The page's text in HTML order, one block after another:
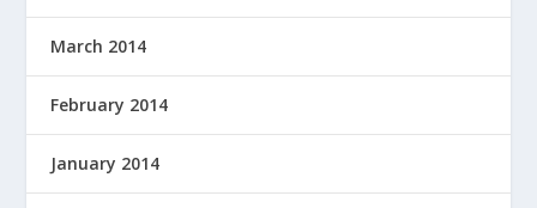
March 2014
February 2014
January 2014